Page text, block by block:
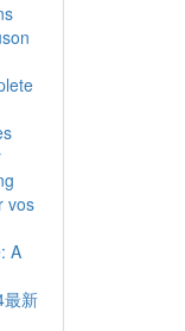
vos
A
新